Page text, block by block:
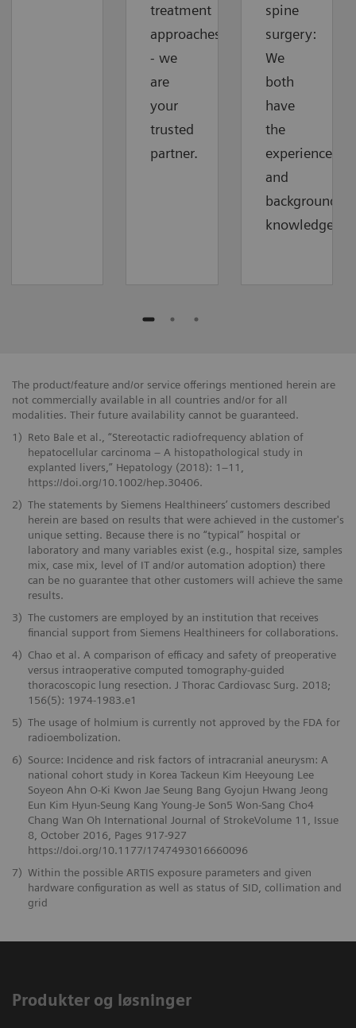
treatment
approaches
- we
are
your
trusted
partner.
spine
surgery:
We
both
have
the
experience
and
background
knowledge.
The product/feature and/or service offerings mentioned herein are
not commercially available in all countries and/or for all
modalities. Their future availability cannot be guaranteed.
1) Reto Bale et al., “Stereotactic radiofrequency ablation of
hepatocellular carcinoma – A histopathological study in
explanted livers,” Hepatology (2018): 1–11,
https://doi.org/10.1002/hep.30406.
2) The statements by Siemens Healthineers’ customers described
herein are based on results that were achieved in the customer's
unique setting. Because there is no “typical” hospital or
laboratory and many variables exist (e.g., hospital size, samples
mix, case mix, level of IT and/or automation adoption) there
can be no guarantee that other customers will achieve the same
results.
3) The customers are employed by an institution that receives
financial support from Siemens Healthineers for collaborations.
4) Chao et al. A comparison of efficacy and safety of preoperative
versus intraoperative computed tomography-guided
thoracoscopic lung resection. J Thorac Cardiovasc Surg. 2018;
156(5): 1974-1983.e1
5) The usage of holmium is currently not approved by the FDA for
radioembolization.
6) Source: Incidence and risk factors of intracranial aneurysm: A
national cohort study in Korea Tackeun Kim Heeyoung Lee
Soyeon Ahn O-Ki Kwon Jae Seung Bang Gyojun Hwang Jeong
Eun Kim Hyun-Seung Kang Young-Je Son5 Won-Sang Cho4
Chang Wan Oh International Journal of StrokeVolume 11, Issue
8, October 2016, Pages 917-927
https://doi.org/10.1177/1747493016660096
7) Within the possible ARTIS exposure parameters and given
hardware configuration as well as status of SID, collimation and
grid
Produkter og løsninger